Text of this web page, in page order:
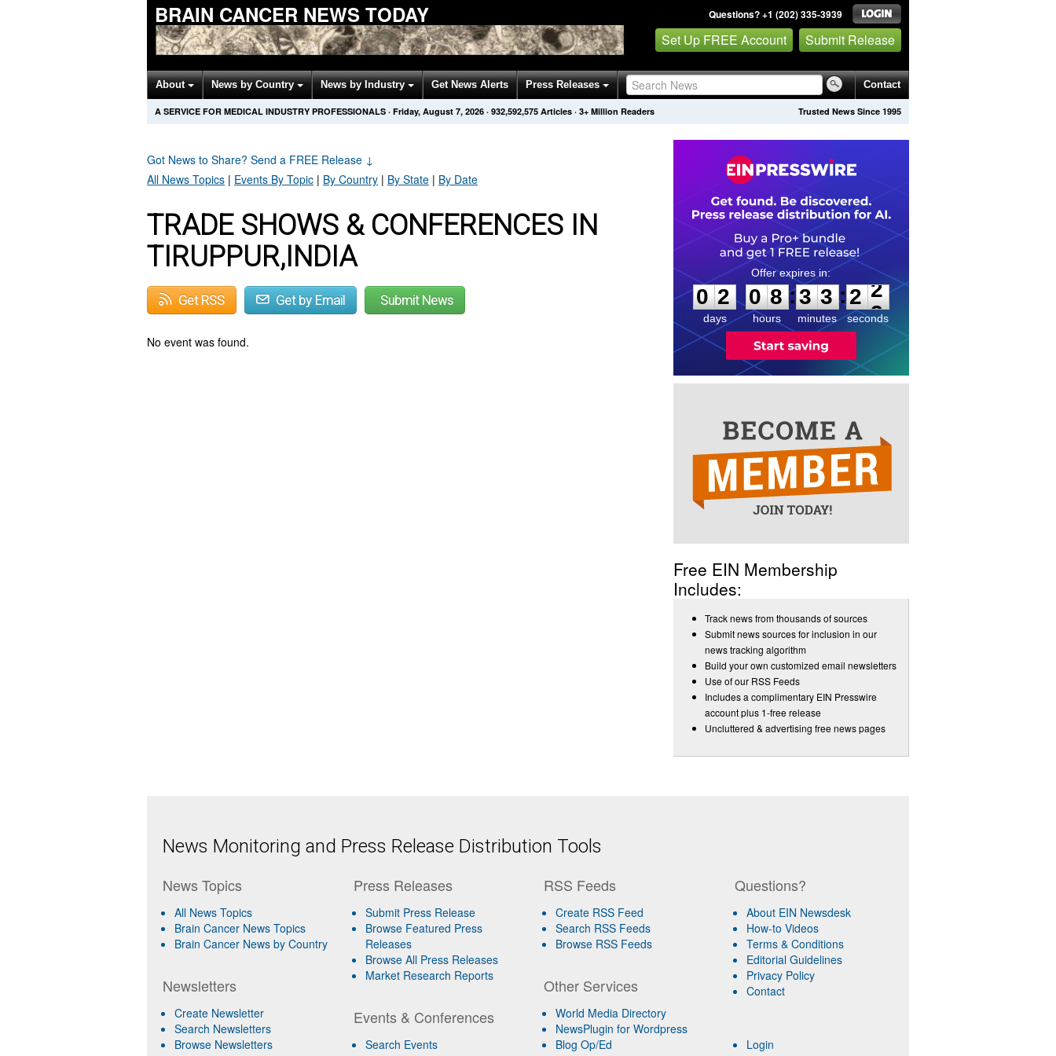
BRAIN CANCER NEWS TODAY Questions? +1 (202) 335-3939
Set Up FREE Account Submit Release
About News by Country News by Industry Get News Alerts Press Releases Contact
Trusted News Since 1995
A SERVICE FOR MEDICAL INDUSTRY PROFESSIONALS · Friday, August 7, 2026 · 932,592,575 Articles · 3+ Million Readers
Got News to Share? Send a FREE Release ↓
All News Topics | Events By Topic | By Country | By State | By Date
TRADE SHOWS & CONFERENCES IN
TIRUPPUR,INDIA
Get RSS Get by Email Submit News
No event was found.
0
2
2
days
0
0
8
8
hours
:
3
3
3
3
minutes
:2
2
2
seconds
Free EIN Membership
Includes:
Track news from thousands of sources
Submit news sources for inclusion in our
news tracking algorithm
Build your own customized email newsletters
Use of our RSS Feeds
Includes a complimentary EIN Presswire
account plus 1-free release
Uncluttered & advertising free news pages
News Monitoring and Press Release Distribution Tools
News Topics
All News Topics
Brain Cancer News Topics
Brain Cancer News by Country
Newsletters
Create Newsletter
Search Newsletters
Browse Newsletters
Press Releases
Submit Press Release
Browse Featured Press
Releases
Browse All Press Releases
Market Research Reports
Events & Conferences
Search Events
RSS Feeds
Create RSS Feed
Search RSS Feeds
Browse RSS Feeds
Other Services
World Media Directory
NewsPlugin for Wordpress
Blog Op/Ed
Questions?
About EIN Newsdesk
How-to Videos
Terms & Conditions
Editorial Guidelines
Privacy Policy
Contact
Login